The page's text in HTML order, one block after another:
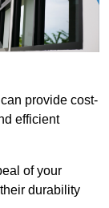
provide cost-
efficient
of your
durability